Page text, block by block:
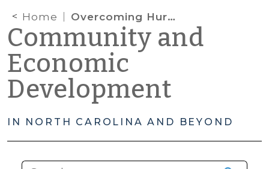
Home Overcoming Hurdles for Local Government Clean Energy Programming
Community and
Economic
Development
IN NORTH CAROLINA AND BEYOND